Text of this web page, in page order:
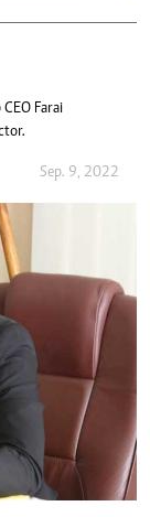
Farai
Sep. 9, 2022